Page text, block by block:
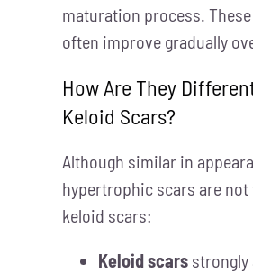
maturation process.
often improve gradually
How Are They
Keloid Scars?
Although similar in
hypertrophic scars are not
keloid scars:
Keloid scarsstrongly